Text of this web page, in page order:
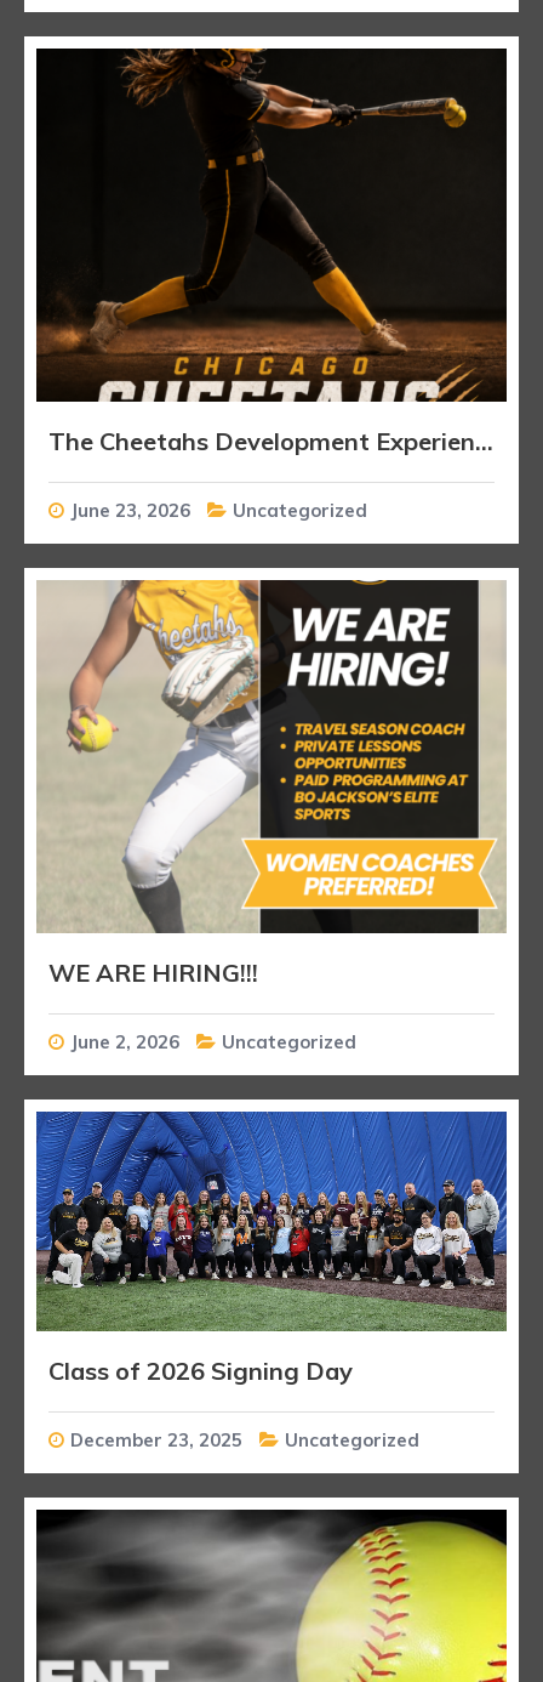
The Cheetahs Development Experience
June 23, 2026 Uncategorized
WE ARE HIRING!!!
June 2, 2026 Uncategorized
Class of 2026 Signing Day
December 23, 2025 Uncategorized